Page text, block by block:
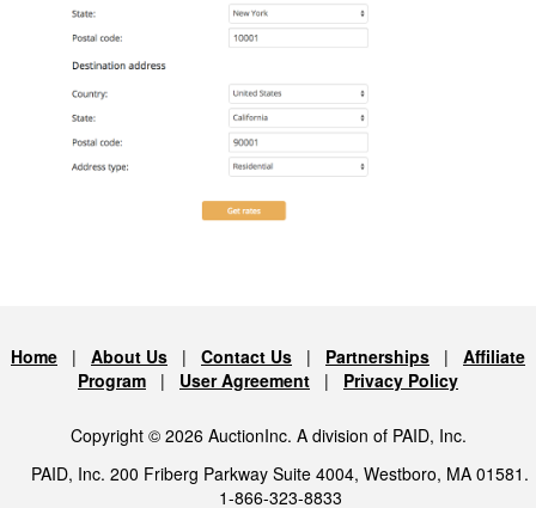
Home | About Us | Contact Us | Partnerships | Affiliate
Program | User Agreement | Privacy Policy
Copyright © 2026 AuctionInc. A division of PAID, Inc.
PAID, Inc. 200 Friberg Parkway Suite 4004, Westboro, MA 01581.
1-866-323-8833